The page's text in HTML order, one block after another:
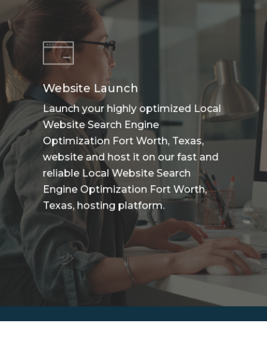
Website Launch
Launch your highly optimized Local
Website Search Engine
Optimization Fort Worth, Texas,
website and host it on our fast and
reliable Local Website Search
Engine Optimization Fort Worth,
Texas, hosting platform.